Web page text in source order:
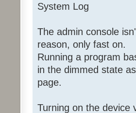
System Log
The admin console
reason, only fast on.
Running a program
in the dimmed state
page.
Turning on the device